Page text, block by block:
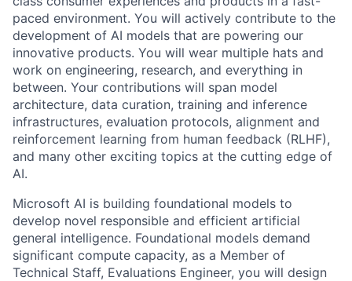
paced environment. You will actively contribute to the
development of AI models that are powering our
innovative products. You will wear multiple hats and
work on engineering, research, and everything in
between. Your contributions will span model
architecture, data curation, training and inference
infrastructures, evaluation protocols, alignment and
reinforcement learning from human feedback (RLHF),
and many other exciting topics at the cutting edge of
AI.
Microsoft AI is building foundational models to
develop novel responsible and efficient artificial
general intelligence. Foundational models demand
significant compute capacity, as a Member of
Technical Staff, Evaluations Engineer, you will design